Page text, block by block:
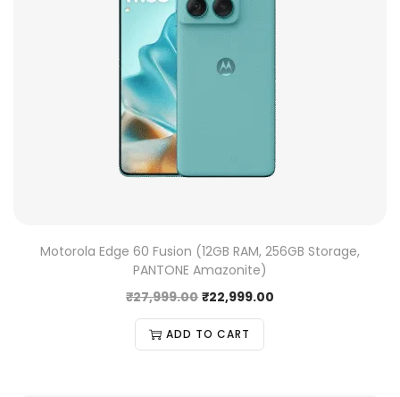
Motorola Edge 60 Fusion (12GB RAM, 256GB Storage,
PANTONE Amazonite)
₹27,999.00 ₹22,999.00
ADD TO CART